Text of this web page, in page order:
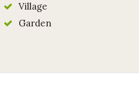
Village
Garden